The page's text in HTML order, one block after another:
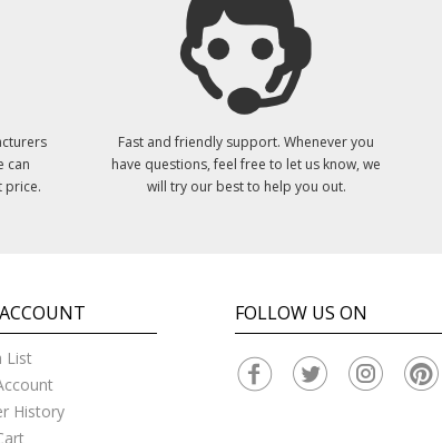
can
price.
Fast and friendly support. Whenever you
have questions, feel free to let us know, we
will try our best to help you out.
List
History
FOLLOW US ON